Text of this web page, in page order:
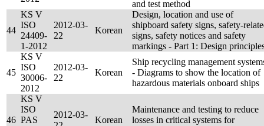
and test method
44
KS V
ISO
24409-
1-2012
2012-03-
22
Korean
Design, location and use of
shipboard safety signs, safety-
signs, safety notices and safety
markings - Part 1: Design
45
KS V
ISO
30006-
2012
2012-03-
22
Korean
Ship recycling management
- Diagrams to show the location of
hazardous materials onboard ships
46
KS V
ISO
PAS
2012-03-
Korean
Maintenance and testing to reduce
losses in critical systems for